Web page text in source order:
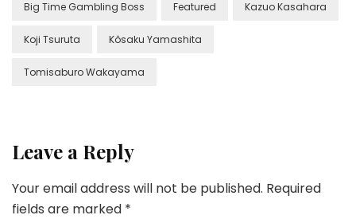
Big Time Gambling Boss Featured Kazuo Kasahara
Koji Tsuruta Kôsaku Yamashita
Tomisaburo Wakayama
Leave a Reply
Your email address will not be published. Required
fields are marked *